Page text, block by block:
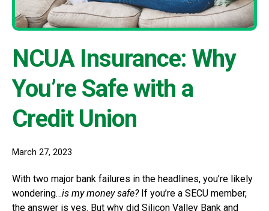
NCUA Insurance: Why
You’re Safe with a
Credit Union
March 27, 2023
With two major bank failures in the headlines, you’re likely
wondering…is my money safe? If you’re a SECU member,
the answer is yes. But why did Silicon Valley Bank and